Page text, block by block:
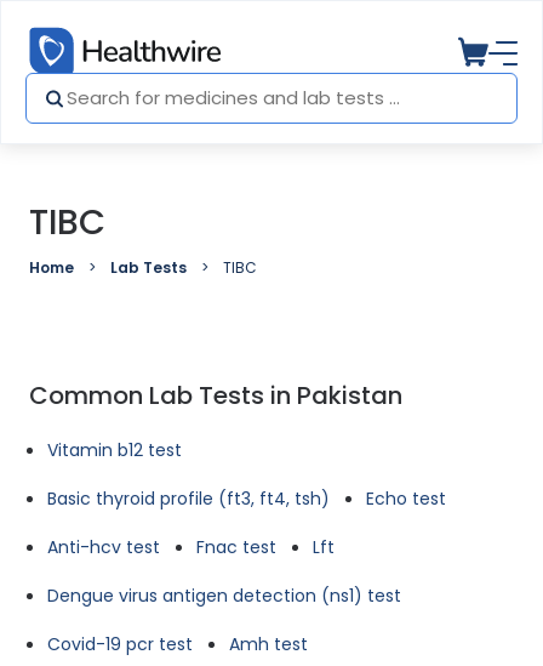
TIBC
Home Lab Tests TIBC
Common Lab Tests in Pakistan
Vitamin b12 test
Basic thyroid profile (ft3, ft4, tsh)
Echo test
Anti-hcv test
Fnac test
Lft
Dengue virus antigen detection (ns1) test
Covid-19 pcr test
Amh test